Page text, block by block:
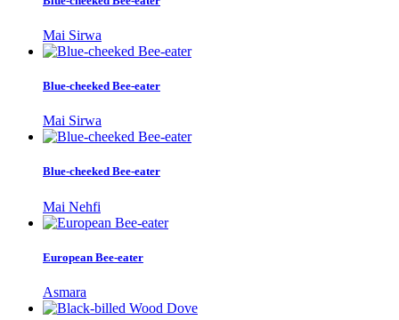
Mai Sirwa
Blue-cheeked Bee-eater
Mai Sirwa
Blue-cheeked Bee-eater
Mai Nehfi
European Bee-eater
Asmara